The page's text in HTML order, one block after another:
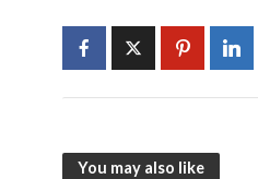
You may also like